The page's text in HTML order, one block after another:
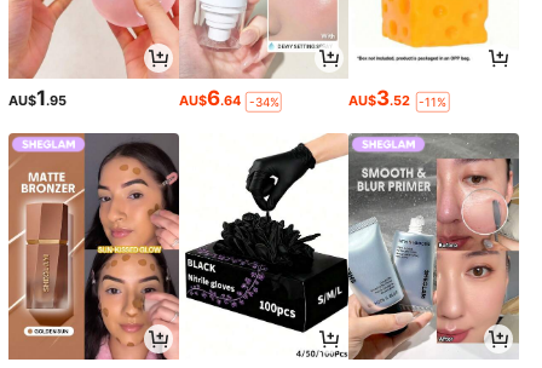
AU$1.95 AU$6.64 -34% AU$3.52 -11%